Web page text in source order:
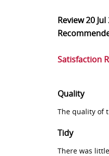
Review20 Jul
Satisfaction
Quality
The quality of
Tidy
There was